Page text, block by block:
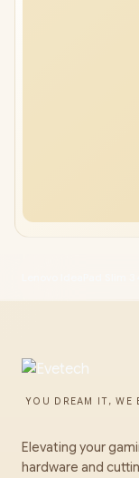
YOU DREAM IT, WE
Elevating your
hardware and